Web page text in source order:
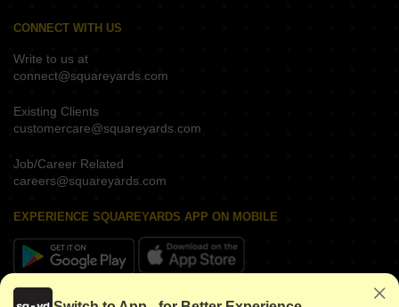
CONNECT WITH US
Write to us at
connect@squareyards.com
Existing Clients
customercare@squareyards.com
Job/Career Related
careers@squareyards.com
EXPERIENCE SQUAREYARDS APP ON MOBILE